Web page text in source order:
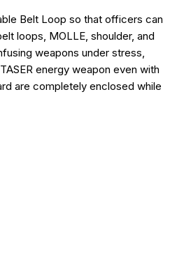
separately)
Belt Loop so that officers can
loops, MOLLE, shoulder, and
weapons under stress,
energy weapon even with
are completely enclosed while